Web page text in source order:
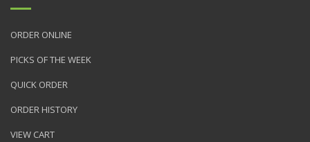
ORDER ONLINE
PICKS OF THE WEEK
QUICK ORDER
ORDER HISTORY
VIEW CART